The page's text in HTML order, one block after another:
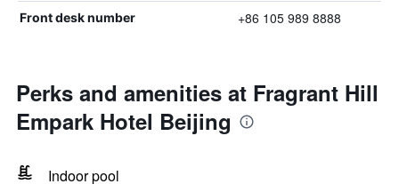
Front desk number +86 105 989 8888
Perks and amenities at Fragrant Hill
Empark Hotel Beijing
Indoor pool